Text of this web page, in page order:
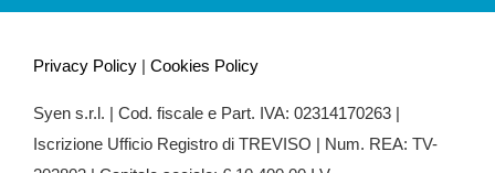
Privacy Policy | Cookies Policy
Syen s.r.l. | Cod. fiscale e Part. IVA: 02314170263 |
Iscrizione Ufficio Registro di TREVISO | Num. REA: TV-